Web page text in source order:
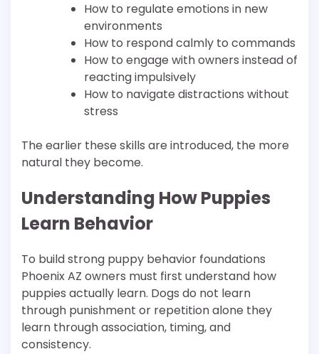
How to regulate emotions in new
environments
How to respond calmly to commands
How to engage with owners instead of
reacting impulsively
How to navigate distractions without
stress
The earlier these skills are introduced, the more
natural they become.
Understanding How Puppies
Learn Behavior
To build strong puppy behavior foundations
Phoenix AZ owners must first understand how
puppies actually learn. Dogs do not learn
through punishment or repetition alone they
learn through association, timing, and
consistency.